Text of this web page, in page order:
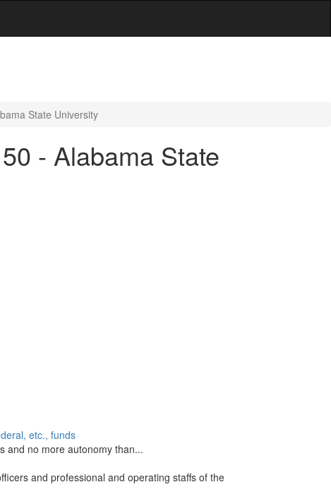
State University
- Alabama State
etc., funds
and no more autonomy than...
and professional and operating staffs of the